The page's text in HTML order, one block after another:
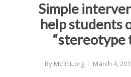
Simple
help students
“stereotype
By McREL.org March 4,